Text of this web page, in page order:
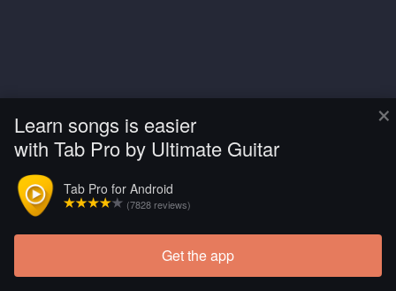
×
Learn songs is easier
with Tab Pro by Ultimate Guitar
Tab Pro for Android
(7828 reviews)
Get the app